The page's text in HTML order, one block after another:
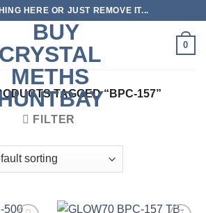
HERE OR JUST REMOVE IT...
0
TAGGED “BPC-157”
FILTER